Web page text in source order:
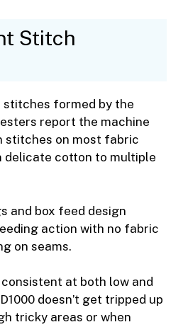
Stitch
stitches formed by the
report the machine
stitches on most fabric
delicate cotton to multiple
and box feed design
action with no fabric
on seams.
at both low and
doesn’t get tripped up
tricky areas or when